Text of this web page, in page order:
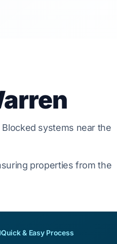
systems near the
properties from the
Quick & Easy Process